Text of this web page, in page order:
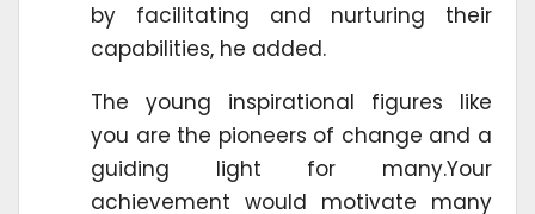
by facilitating and nurturing their
capabilities, he added.
The young inspirational figures like
you are the pioneers of change and a
guiding light for many.Your
achievement would motivate many